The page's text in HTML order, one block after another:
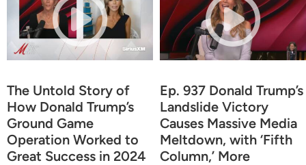
The Untold Story of
How Donald Trump’s
Ground Game
Operation Worked to
Great Success in 2024
Ep. 937 Donald Trump’s
Landslide Victory
Causes Massive Media
Meltdown, with ‘Fifth
Column,’ More